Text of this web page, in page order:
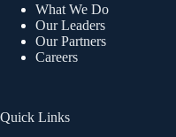
What We Do
Our Leaders
Our Partners
Careers
Quick Links